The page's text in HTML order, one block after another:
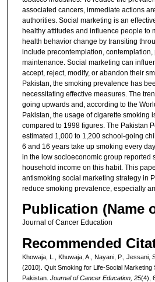
associated cancers, immediate actions
authorities. Social marketing is an
healthy attitudes and influence people to
health behavior change by transiting
include precontemplation, contemplation,
maintenance. Social marketing can
accept, reject, modify, or abandon their
Pakistan, the smoking prevalence has
necessitating effective measures. The
going upwards and, according to the
Pakistan, the usage of cigarette smoking
compared to 1998 figures. The Pakistan
estimated 1,000 to 1,200 school-going
6 and 16 years take up smoking every
in the low socioeconomic group reported
household income on this habit. This
antismoking social marketing strategy in
reduce smoking prevalence, especially
Publication (Name
Journal of Cancer Education
Recommended
Khowaja, L., Khuwaja, A., Nayani, P., Jessani,
(2010). Quit Smoking for Life-Social Marketing
Pakistan. Journal of Cancer Education, 25(4),